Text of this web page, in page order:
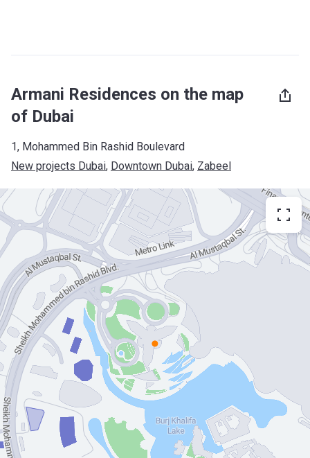
Armani Residences on the map
of Dubai
1, Mohammed Bin Rashid Boulevard
New projects Dubai, Downtown Dubai, Zabeel